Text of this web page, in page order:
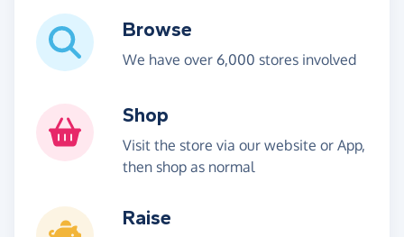
Browse
We have over 6,000 stores involved
Shop
Visit the store via our website or App,
then shop as normal
Raise